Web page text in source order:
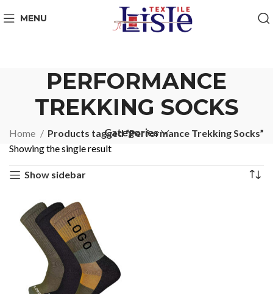
MENU
PERFORMANCE
TREKKING SOCKS
Categories
Home
Products tagged “Performance Trekking Socks”
Showing the single result
Show sidebar